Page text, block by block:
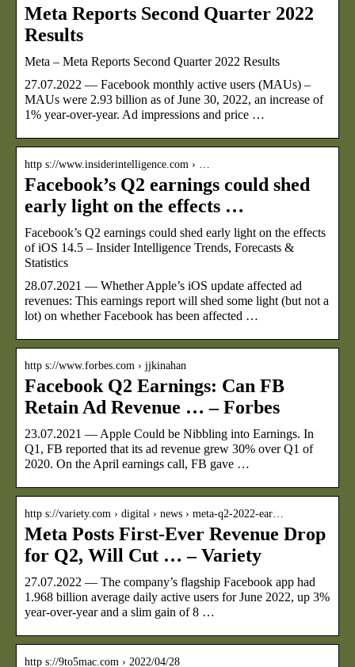
Meta Reports Second Quarter 2022
Results
Meta – Meta Reports Second Quarter 2022 Results
27.07.2022 — Facebook monthly active users (MAUs) –
MAUs were 2.93 billion as of June 30, 2022, an increase of
1% year-over-year. Ad impressions and price …
http s://www.insiderintelligence.com › …
Facebook’s Q2 earnings could shed
early light on the effects …
Facebook’s Q2 earnings could shed early light on the effects
of iOS 14.5 – Insider Intelligence Trends, Forecasts &
Statistics
28.07.2021 — Whether Apple’s iOS update affected ad
revenues: This earnings report will shed some light (but not a
lot) on whether Facebook has been affected …
http s://www.forbes.com › jjkinahan
Facebook Q2 Earnings: Can FB
Retain Ad Revenue … – Forbes
23.07.2021 — Apple Could be Nibbling into Earnings. In
Q1, FB reported that its ad revenue grew 30% over Q1 of
2020. On the April earnings call, FB gave …
http s://variety.com › digital › news › meta-q2-2022-ear…
Meta Posts First-Ever Revenue Drop
for Q2, Will Cut … – Variety
27.07.2022 — The company’s flagship Facebook app had
1.968 billion average daily active users for June 2022, up 3%
year-over-year and a slim gain of 8 …
http s://9to5mac.com › 2022/04/28